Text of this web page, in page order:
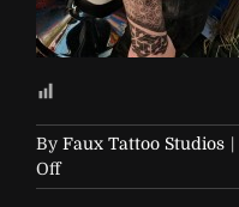
By Faux Tattoo Studios |
Offon
Sacred-